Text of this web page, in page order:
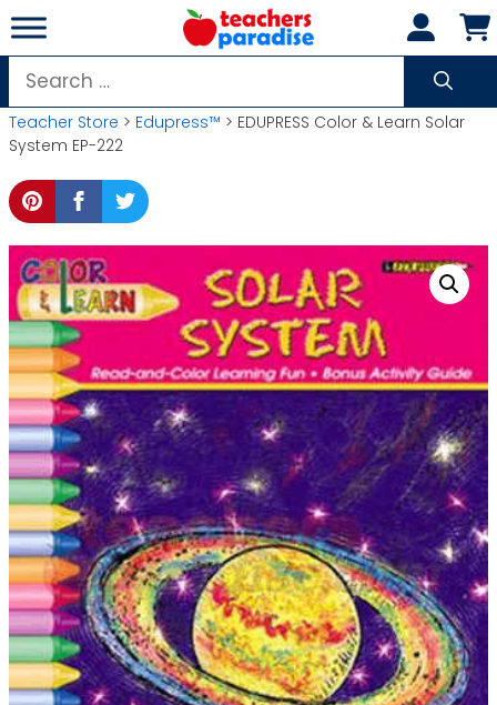
Skip
to
content
Search
for:
Teacher Store > Edupress™ > EDUPRESS Color & Learn Solar
System EP-222